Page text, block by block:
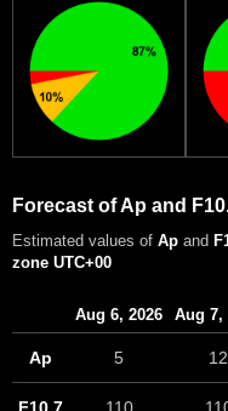
Forecast of Ap and
Estimated values of Ap and
zone UTC+00
Aug 6, 2026 Aug 7,
Ap 5 12